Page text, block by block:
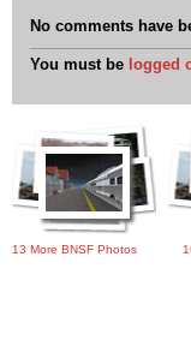
No comments have
You must be logged
13 More BNSF Photos